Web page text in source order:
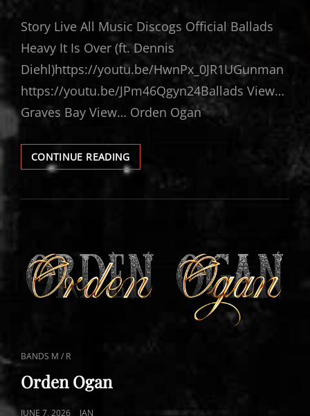
Story Live All Music Discogs Official Ballads
Heavy It Is Over (ft. Dennis
Diehl)https://youtu.be/HwnPx_0JR1UGunman
https://youtu.be/JPm46Qgyn24Ballads View…
Graves Bay View… Orden Ogan
CONTINUE READINGORDEN
OGAN
CAT
LINKS
BANDS M / R
Orden Ogan
POSTED
JUNE 7, 2026 JAN